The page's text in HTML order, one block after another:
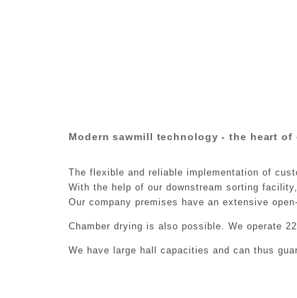
Modern sawmill technology - the heart
The flexible and reliable implementation of
With the help of our downstream sorting
Our company premises have an extensive
Chamber drying is also possible. We operate
We have large hall capacities and can thus